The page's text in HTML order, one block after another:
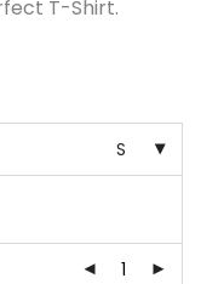
T-Shirt.
S